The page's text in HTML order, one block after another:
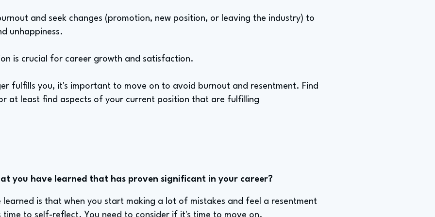
and seek changes (promotion, new position, or leaving the industry) to
unhappiness.
is crucial for career growth and satisfaction.
fulfills you, it's important to move on to avoid burnout and resentment. Find
at least find aspects of your current position that are fulfilling
you have learned that has proven significant in your career?
learned is that when you start making a lot of mistakes and feel a resentment
time to self-reflect. You need to consider if it's time to move on.